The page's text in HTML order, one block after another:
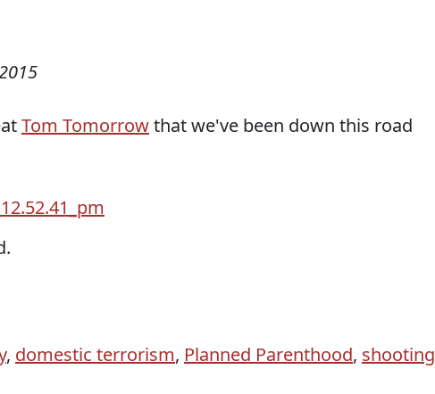
Tom Tomorrowthat we've been down this road
, domestic terrorism, Planned Parenthood, shooting